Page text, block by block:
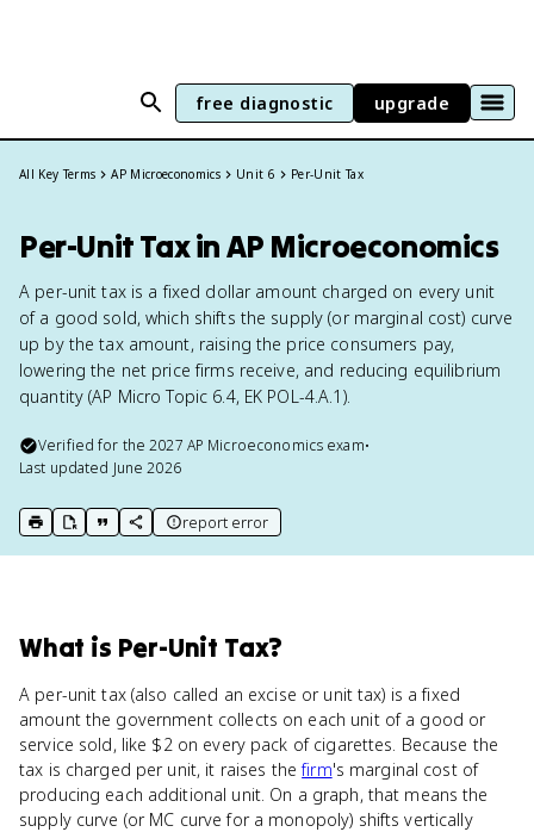
free diagnostic upgrade
All Key Terms AP Microeconomics Unit 6 Per-Unit Tax
Per-Unit Tax in AP Microeconomics
A per-unit tax is a fixed dollar amount charged on every unit
of a good sold, which shifts the supply (or marginal cost) curve
up by the tax amount, raising the price consumers pay,
lowering the net price firms receive, and reducing equilibrium
quantity (AP Micro Topic 6.4, EK POL-4.A.1).
Verified for the2027 AP Microeconomics exam•
Last updated June 2026
print key term
export to Google Doc
copy citation
copy link to this page
report error
What is Per-Unit Tax?
A per-unit tax (also called an excise or unit tax) is a fixed
amount the government collects on each unit of a good or
service sold, like $2 on every pack of cigarettes. Because the
tax is charged per unit, it raises thefirm's marginal cost of
producing each additional unit. On a graph, that means the
supply curve (or MC curve for a monopoly) shifts vertically